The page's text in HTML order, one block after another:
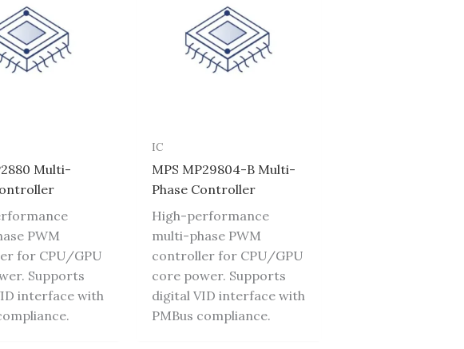
Multi-
PWM
for CPU/GPU
Supports
interface with
IC
MPS MP29804-B Multi-
Phase Controller
High-performance
multi-phase PWM
controller for CPU/GPU
core power. Supports
digital VID interface with
PMBus compliance.